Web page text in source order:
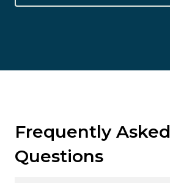
Frequently Asked
Questions